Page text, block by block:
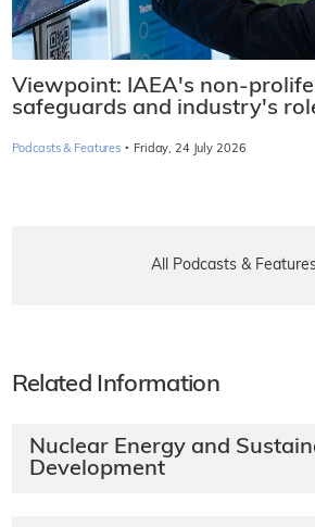
Viewpoint: IAEA's non-
safeguards and industry's
Podcasts & Features · Friday, 24 July 2026
All Podcasts &
Related Information
Nuclear Energy and
Development